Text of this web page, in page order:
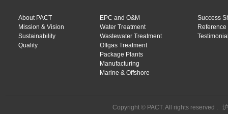
About PACT
Mission & Vision
Sustainability
Quality
EPC and O&M
Water Treatment
Wastewater Treatment
Offgas Treatment
Package Plants
Manufacturing
Marine & Offshore
Success
Reference
Copyright © PACT. All rights reserved .